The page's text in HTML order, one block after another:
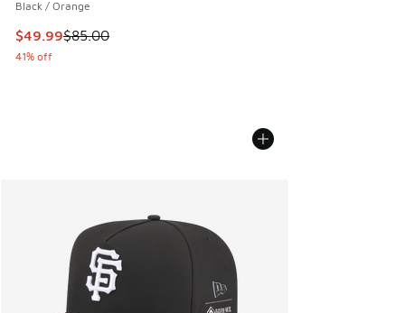
Black / Orange
This item is on sale. Price dropped from $85.00 to $49.99
$49.99$85.00
41% off